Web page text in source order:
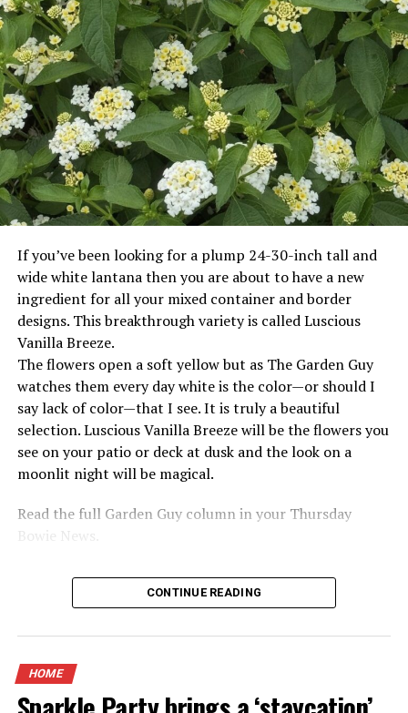
If you’ve been looking for a plump 24-30-inch tall and
wide white lantana then you are about to have a new
ingredient for all your mixed container and border
designs. This breakthrough variety is called Luscious
Vanilla Breeze.
The flowers open a soft yellow but as The Garden Guy
watches them every day white is the color—or should I
say lack of color—that I see. It is truly a beautiful
selection. Luscious Vanilla Breeze will be the flowers you
see on your patio or deck at dusk and the look on a
moonlit night will be magical.
Read the full Garden Guy column in your Thursday
Bowie News.
CONTINUE READING
HOME